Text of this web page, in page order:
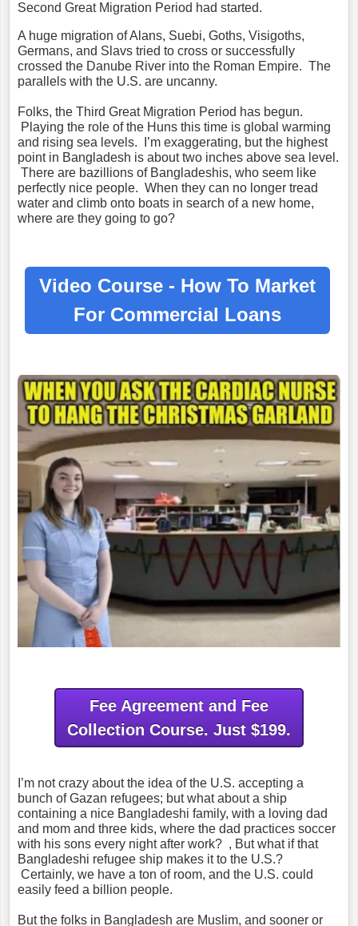
Second Great Migration Period had started.
A huge migration of Alans, Suebi, Goths, Visigoths,
Germans, and Slavs tried to cross or successfully
crossed the Danube River into the Roman Empire. The
parallels with the U.S. are uncanny.
Folks, the Third Great Migration Period has begun.
Playing the role of the Huns this time is global warming
and rising sea levels. I’m exaggerating, but the highest
point in Bangladesh is about two inches above sea level.
There are bazillions of Bangladeshis, who seem like
perfectly nice people. When they can no longer tread
water and climb onto boats in search of a new home,
where are they going to go?
Video Course - How To Market
For Commercial Loans
Fee Agreement and Fee
Collection Course. Just $199.
I’m not crazy about the idea of the U.S. accepting a
bunch of Gazan refugees; but what about a ship
containing a nice Bangladeshi family, with a loving dad
and mom and three kids, where the dad practices soccer
with his sons every night after work? , But what if that
Bangladeshi refugee ship makes it to the U.S.?
Certainly, we have a ton of room, and the U.S. could
easily feed a billion people.
But the folks in Bangladesh are Muslim, and sooner or